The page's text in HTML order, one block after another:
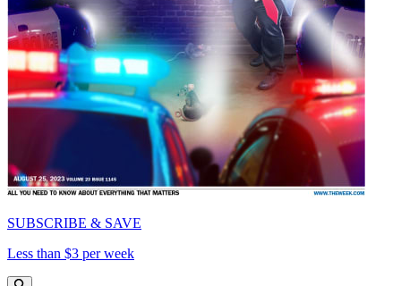
SUBSCRIBE & SAVE
Less than $3 per week